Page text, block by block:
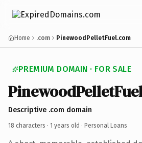
Home .com PinewoodPelletFuel.com
PREMIUM DOMAIN · FOR SALE
Descriptive .com domain
18 characters · 1 years old · Personal Loans